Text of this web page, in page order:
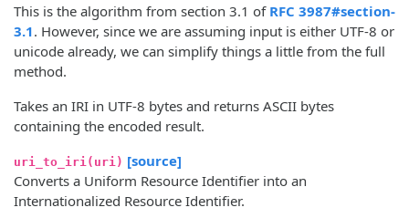
This is the algorithm from section 3.1 of RFC 3987#section-
3.1. However, since we are assuming input is either UTF-8 or
unicode already, we can simplify things a little from the full
method.
Takes an IRI in UTF-8 bytes and returns ASCII bytes
containing the encoded result.
uri_to_iri(uri) [source]
Converts a Uniform Resource Identifier into an
Internationalized Resource Identifier.